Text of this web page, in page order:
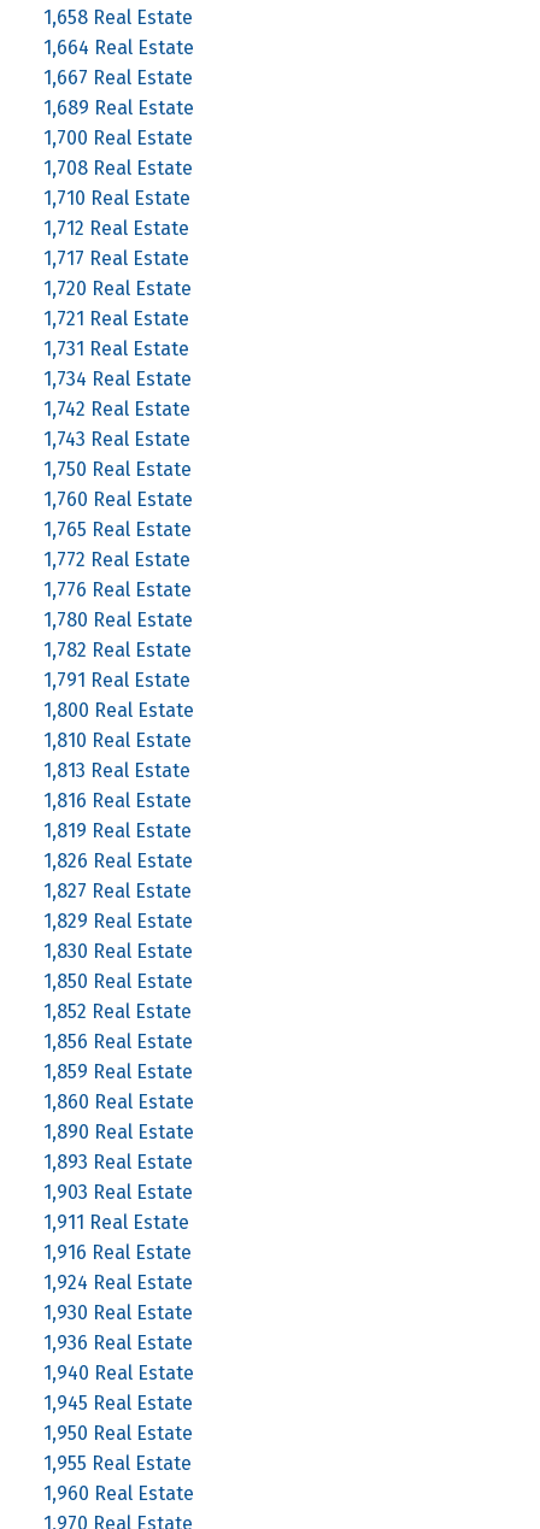
1,658 Real Estate
1,664 Real Estate
1,667 Real Estate
1,689 Real Estate
1,700 Real Estate
1,708 Real Estate
1,710 Real Estate
1,712 Real Estate
1,717 Real Estate
1,720 Real Estate
1,721 Real Estate
1,731 Real Estate
1,734 Real Estate
1,742 Real Estate
1,743 Real Estate
1,750 Real Estate
1,760 Real Estate
1,765 Real Estate
1,772 Real Estate
1,776 Real Estate
1,780 Real Estate
1,782 Real Estate
1,791 Real Estate
1,800 Real Estate
1,810 Real Estate
1,813 Real Estate
1,816 Real Estate
1,819 Real Estate
1,826 Real Estate
1,827 Real Estate
1,829 Real Estate
1,830 Real Estate
1,850 Real Estate
1,852 Real Estate
1,856 Real Estate
1,859 Real Estate
1,860 Real Estate
1,890 Real Estate
1,893 Real Estate
1,903 Real Estate
1,911 Real Estate
1,916 Real Estate
1,924 Real Estate
1,930 Real Estate
1,936 Real Estate
1,940 Real Estate
1,945 Real Estate
1,950 Real Estate
1,955 Real Estate
1,960 Real Estate
1,970 Real Estate